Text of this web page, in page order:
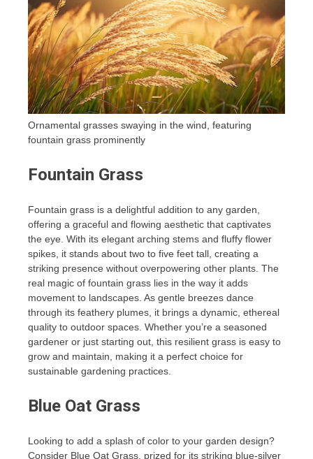
Ornamental grasses swaying in the wind, featuring
fountain grass prominently
Fountain Grass
Fountain grass is a delightful addition to any garden,
offering a graceful and flowing aesthetic that captivates
the eye. With its elegant arching stems and fluffy flower
spikes, it stands about two to five feet tall, creating a
striking presence without overpowering other plants. The
real magic of fountain grass lies in the way it adds
movement to landscapes. As gentle breezes dance
through its feathery plumes, it brings a dynamic, ethereal
quality to outdoor spaces. Whether you’re a seasoned
gardener or just starting out, this resilient grass is easy to
grow and maintain, making it a perfect choice for
sustainable gardening practices.
Blue Oat Grass
Looking to add a splash of color to your garden design?
Consider Blue Oat Grass, prized for its striking blue-silver